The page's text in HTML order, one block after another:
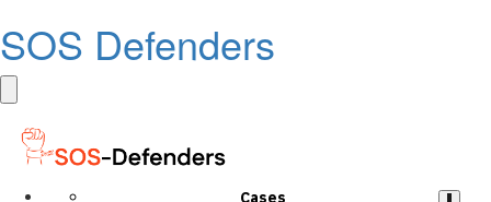
SOS Defenders
Cases